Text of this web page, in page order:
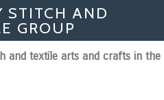
STITCH AND
GROUP
and textile arts and crafts in the